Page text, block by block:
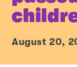
August 20,